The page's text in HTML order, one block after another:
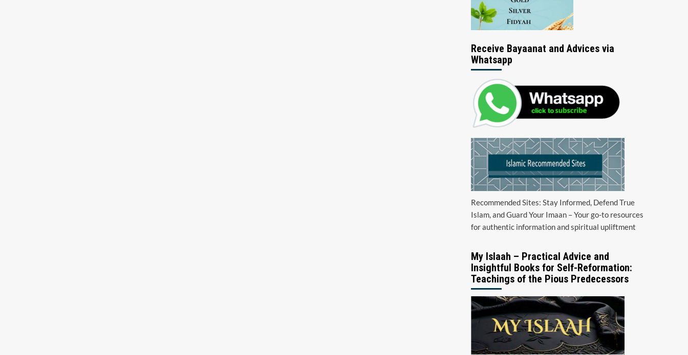
Receive Bayaanat and Advices via
Whatsapp
Recommended Sites: Stay Informed, Defend True
Islam, and Guard Your Imaan – Your go-to resources
for authentic information and spiritual upliftment
My Islaah – Practical Advice and
Insightful Books for Self-Reformation:
Teachings of the Pious Predecessors